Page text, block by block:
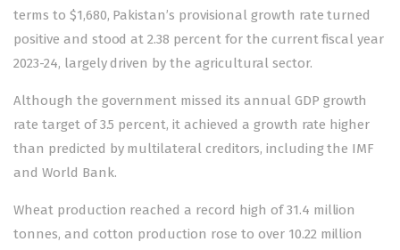
terms to $1,680, Pakistan’s provisional growth rate turned
positive and stood at 2.38 percent for the current fiscal year
2023-24, largely driven by the agricultural sector.
Although the government missed its annual GDP growth
rate target of 3.5 percent, it achieved a growth rate higher
than predicted by multilateral creditors, including the IMF
and World Bank.
Wheat production reached a record high of 31.4 million
tonnes, and cotton production rose to over 10.22 million